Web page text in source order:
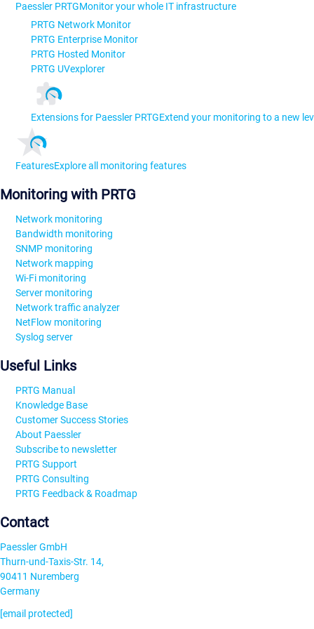
Paessler PRTGMonitor your whole IT infrastructure
PRTG Network Monitor
PRTG Enterprise Monitor
PRTG Hosted Monitor
PRTG UVexplorer
Extensions for Paessler PRTGExtend your monitoring to a new
FeaturesExplore all monitoring features
Monitoring with PRTG
Network monitoring
Bandwidth monitoring
SNMP monitoring
Network mapping
Wi-Fi monitoring
Server monitoring
Network traffic analyzer
NetFlow monitoring
Syslog server
Useful Links
PRTG Manual
Knowledge Base
Customer Success Stories
About Paessler
Subscribe to newsletter
PRTG Support
PRTG Consulting
PRTG Feedback & Roadmap
Contact
Paessler GmbH
Thurn-und-Taxis-Str. 14,
90411 Nuremberg
Germany
[email protected]